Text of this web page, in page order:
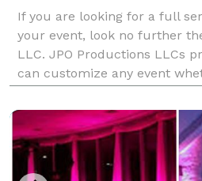
If you are looking for a full
your event, look no further
LLC. JPO Productions LLCs
can customize any event
or too small for JPO